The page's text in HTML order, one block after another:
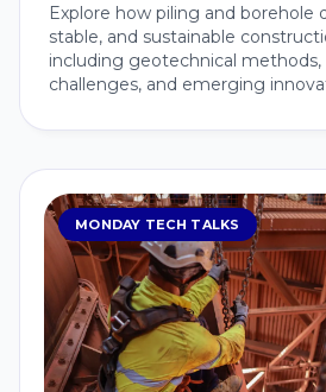
Explore how piling and borehole
stable, and sustainable
including geotechnical methods,
challenges, and emerging
MONDAY TECH TALKS